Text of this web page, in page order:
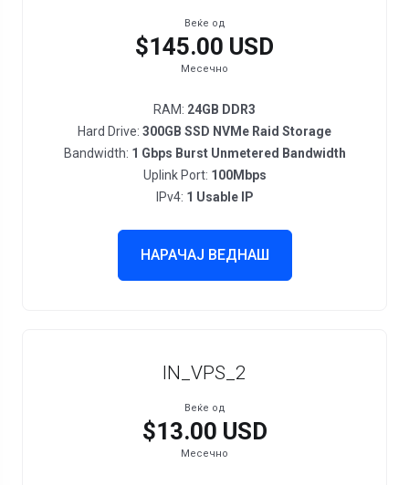
Веќе од
$145.00 USD
Месечно
RAM: 24GB DDR3
Hard Drive: 300GB SSD NVMe Raid Storage
Bandwidth: 1 Gbps Burst Unmetered Bandwidth
Uplink Port: 100Mbps
IPv4: 1 Usable IP
НАРАЧАЈ ВЕДНАШ
IN_VPS_2
Веќе од
$13.00 USD
Месечно